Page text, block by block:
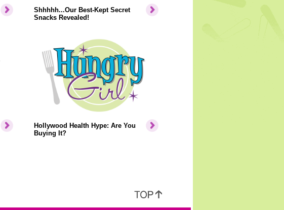
Shhhhh...Our Best-Kept Secret
Snacks Revealed!
Hollywood Health Hype: Are You
Buying It?